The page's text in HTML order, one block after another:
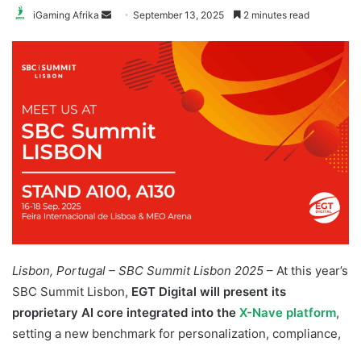
iGaming Afrika
SendSeptember 13, 2025 2 minutes read
Lisbon, Portugal – SBC Summit Lisbon 2025 – At this year’s
SBC Summit Lisbon, EGT Digital will present its
proprietary AI core integrated into the X-Nave platform,
setting a new benchmark for personalization, compliance,